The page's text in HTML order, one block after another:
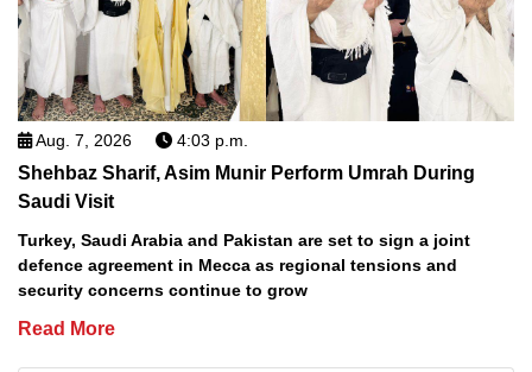
Aug. 7, 2026 4:03 p.m.
Shehbaz Sharif, Asim Munir Perform Umrah During
Saudi Visit
Turkey, Saudi Arabia and Pakistan are set to sign a joint
defence agreement in Mecca as regional tensions and
security concerns continue to grow
Read More